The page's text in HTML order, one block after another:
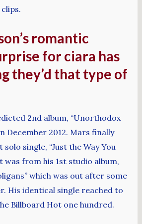
romantic
for ciara has
they’d that type of
2nd album, “Unorthodox
December 2012. Mars finally
single, “Just the Way You
was from his 1st studio album,
which was out after some
His identical single reached to
Billboard Hot one hundred.